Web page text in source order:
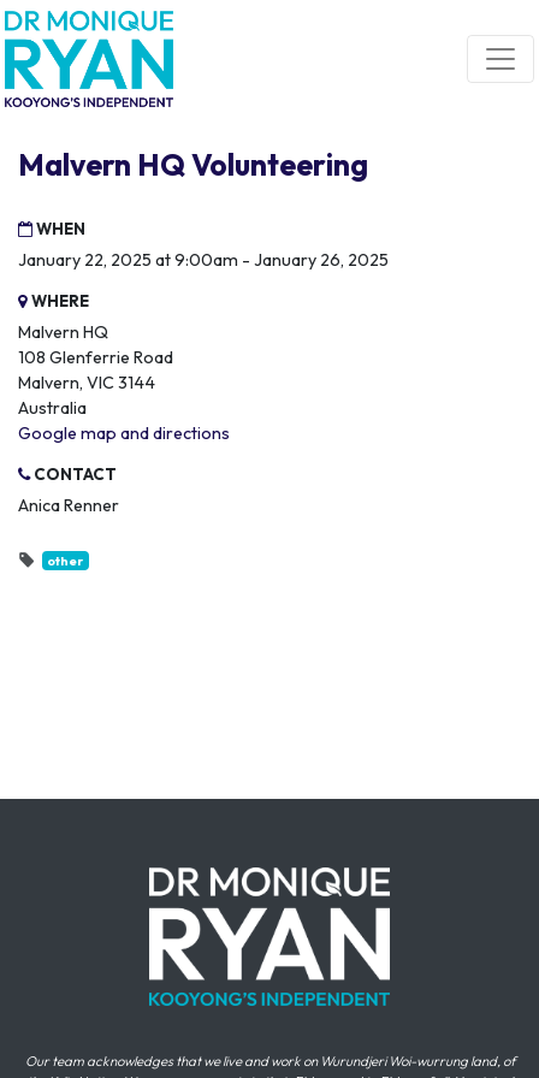
Skip navigation
Malvern HQ Volunteering
WHEN
January 22, 2025 at 9:00am - January 26, 2025
WHERE
Malvern HQ
108 Glenferrie Road
Malvern, VIC 3144
Australia
Google map and directions
CONTACT
Anica Renner
other
Our team acknowledges that we live and work on Wurundjeri Woi-wurrung land, of